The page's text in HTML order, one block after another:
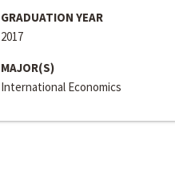
GRADUATION YEAR
2017
MAJOR(S)
International Economics